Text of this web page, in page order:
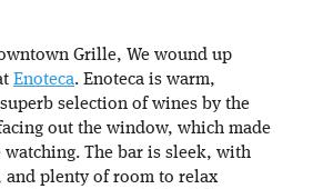
Grille, We wound up
Enoteca. Enoteca is warm,
selection of wines by the
out the window, which made
The bar is sleek, with
plenty of room to relax